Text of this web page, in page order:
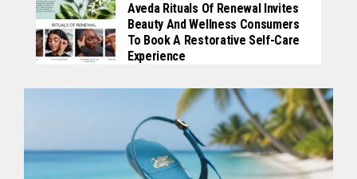
Aveda Rituals Of Renewal Invites
Beauty And Wellness Consumers
To Book A Restorative Self-Care
Experience